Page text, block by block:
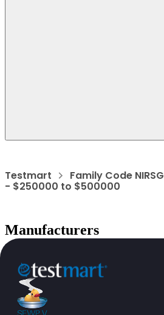
Testmart Family Code NIRSG
- $250000 to $500000
Manufacturers